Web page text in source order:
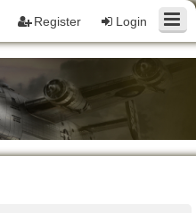
Login
Register